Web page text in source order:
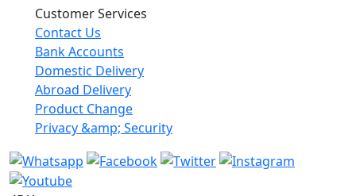
Customer Services
Contact Us
Bank Accounts
Domestic Delivery
Abroad Delivery
Product Change
Privacy &amp; Security